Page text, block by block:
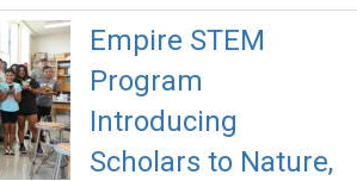
Empire STEM
Program
Introducing
Scholars to Nature,